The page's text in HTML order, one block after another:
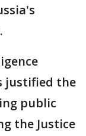
justified the
public
the Justice